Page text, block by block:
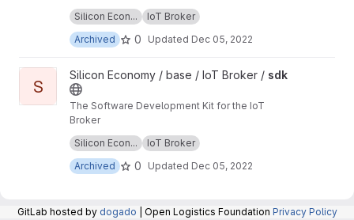
Unmaintained: The components in this
repository are now maintained in the repository
at:https://git.openlogisticsfoundation.org/silico
n-economy/base/iotbroker/iotbroker
Silicon Econ...
IoT Broker
Archived
0 Updated Dec 05, 2022
View sdk project
S
Silicon Economy / base / IoT Broker / sdk
The Software Development Kit for the IoT
Broker
Unmaintained: The components in this
repository are now maintained in the repository
at:https://git.openlogisticsfoundation.org/silico
n-economy/base/iotbroker/iotbroker
Silicon Econ...
IoT Broker
Archived
0 Updated Dec 05, 2022
GitLab hosted by dogado | Open Logistics Foundation Privacy Policy